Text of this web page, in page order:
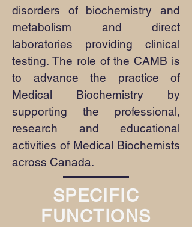
disorders of biochemistry and
metabolism and direct
laboratories providing clinical
testing. The role of the CAMB is
to advance the practice of
Medical Biochemistry by
supporting the professional,
research and educational
activities of Medical Biochemists
across Canada.
SPECIFIC
FUNCTIONS